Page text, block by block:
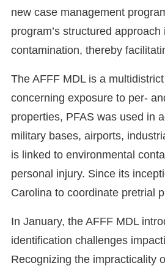
new case management
program’s structured
contamination, thereby
The AFFF MDL is a
concerning exposure to per-
properties, PFAS was used in
military bases, airports,
is linked to environmental
personal injury. Since its
Carolina to coordinate pretrial
In January, the AFFF MDL
identification challenges
Recognizing the impracticality